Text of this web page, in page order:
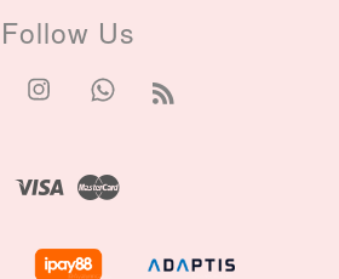
Follow Us
Facebook Instagram Whatsapp
Visa